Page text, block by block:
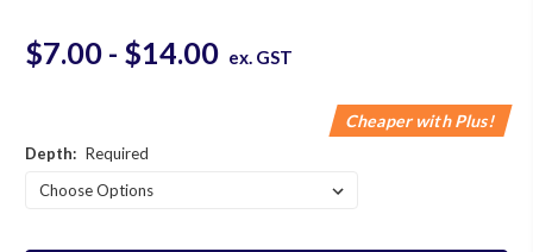
$7.00 - $14.00 ex. GST
Cheaper with Plus!
Depth: Required